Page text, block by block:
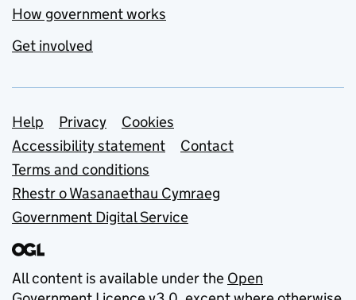
How government works
Get involved
Support links
Help Privacy
Cookies
Accessibility statement
Contact
Terms and conditions
Rhestr o Wasanaethau Cymraeg
Government Digital Service
All content is available under the Open